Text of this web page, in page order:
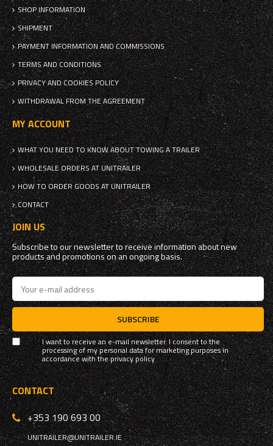
SHOP INFORMATION
SHIPMENT
PAYMENT INFORMATION AND COMMISSIONS
TERMS AND CONDITIONS
PRIVACY AND COOKIES POLICY
WITHDRAWAL FROM THE AGREEMENT
MY ACCOUNT
WHAT YOU NEED TO KNOW ABOUT TOWING A TRAILER
WHOLESALE ORDERS AT UNITRAILER
HOW TO ORDER GOODS AT UNITRAILER
CONTACT
JOIN US
Subscribe to our newsletter to receive information about new
products and promotions on an ongoing basis.
SUBSCRIBE
I want to receive an e-mail newsletter. I consent to the
processing of my personal data for marketing purposes in
accordance with theprivacy policy
CONTACT
+353 190 693 00
UNITRAILER@UNITRAILER.IE